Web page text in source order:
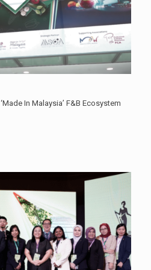
In Malaysia’ F&B Ecosystem